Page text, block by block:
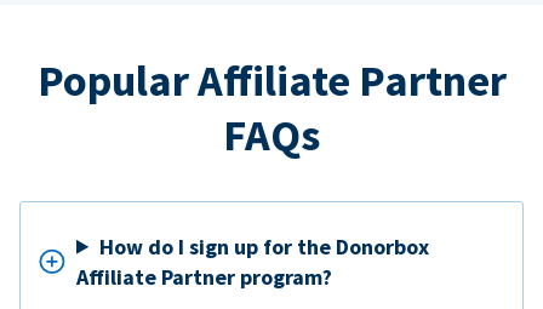
Popular Affiliate Partner
FAQs
How do I sign up for the Donorbox
Affiliate Partner program?